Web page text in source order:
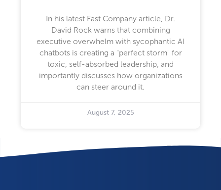
In his latest Fast Company article, Dr.
David Rock warns that combining
executive overwhelm with sycophantic AI
chatbots is creating a "perfect storm" for
toxic, self-absorbed leadership, and
importantly discusses how organizations
can steer around it.
August 7, 2025